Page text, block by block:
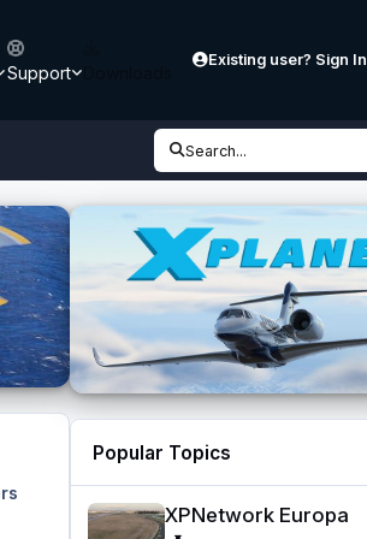
Support
Existing user? Sign In
Search...
Popular Topics
XPNetwork Europa